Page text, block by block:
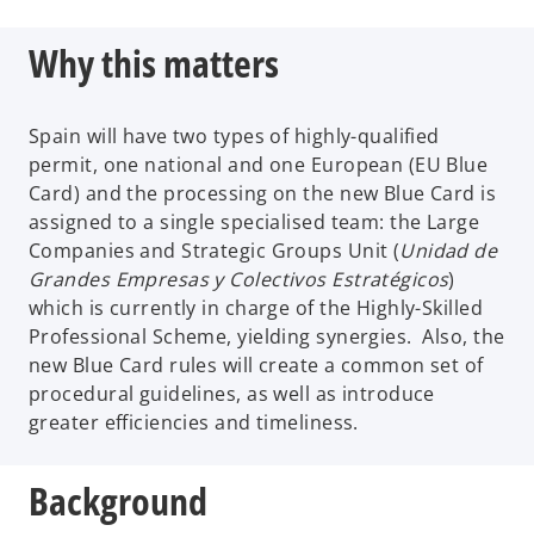
Why this matters
Spain will have two types of highly-qualified
permit, one national and one European (EU Blue
Card) and the processing on the new Blue Card is
assigned to a single specialised team: the Large
Companies and Strategic Groups Unit (Unidad de
Grandes Empresas y Colectivos Estratégicos)
which is currently in charge of the Highly-Skilled
Professional Scheme, yielding synergies. Also, the
new Blue Card rules will create a common set of
procedural guidelines, as well as introduce
greater efficiencies and timeliness.
Background